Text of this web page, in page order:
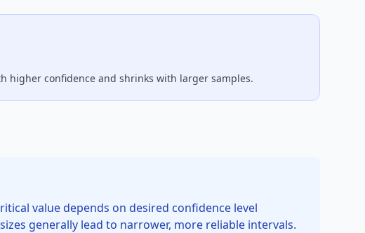
higher confidence and shrinks with larger samples.
value depends on desired confidence level
generally lead to narrower, more reliable intervals.